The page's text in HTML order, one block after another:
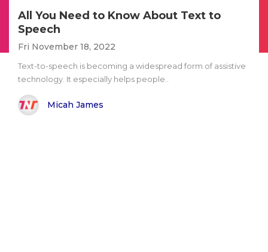
All You Need to Know About Text to
Speech
Fri November 18, 2022
Text-to-speech is becoming a widespread form of assistive
technology. It especially helps people..
Micah James